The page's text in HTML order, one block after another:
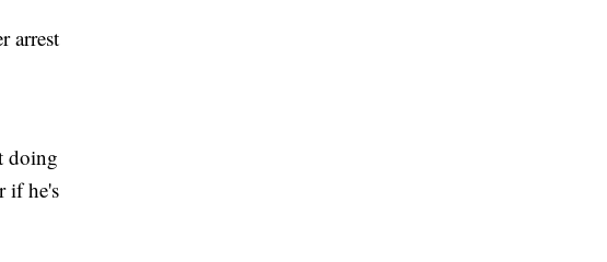
arrest
doing
if he's